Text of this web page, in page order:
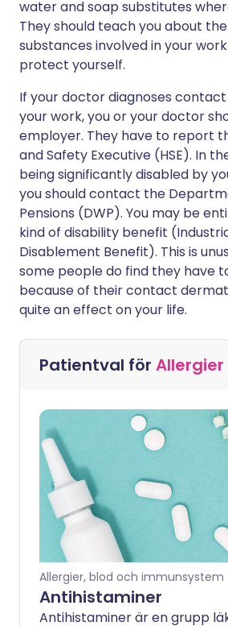
water and soap substitutes
They should teach you about
substances involved in your
protect yourself.
If your doctor diagnoses
your work, you or your doctor
employer. They have to report
and Safety Executive (HSE). In
being significantly disabled by
you should contact the
Pensions (DWP). You may be
kind of disability benefit
Disablement Benefit). This is
some people do find they have
because of their contact
quite an effect on your life.
Patientval för Allergier
Allergier, blod och immunsystem
Antihistaminer
Antihistaminer är en grupp